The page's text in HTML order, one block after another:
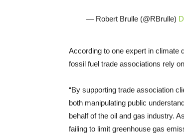
— Robert Brulle (@RBrulle)
According to one expert in climate
fossil fuel trade associations rely
“By supporting trade association
both manipulating public
behalf of the oil and gas industry.
failing to limit greenhouse gas